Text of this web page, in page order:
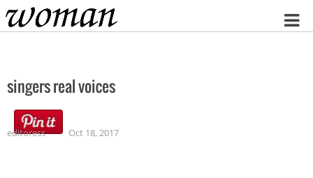
Home
singers real voices
editoress Oct 18, 2017